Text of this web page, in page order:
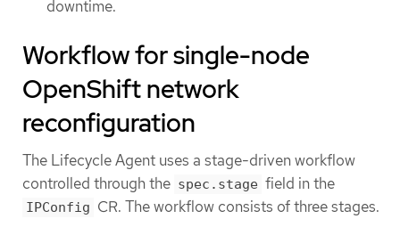
downtime.
Workflow for single-node
OpenShift network
reconfiguration
The Lifecycle Agent uses a stage-driven workflow
controlled through the spec.stage field in the
IPConfig CR. The workflow consists of three stages.